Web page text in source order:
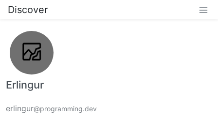
Discover
Erlingur
erlingur@programming.dev